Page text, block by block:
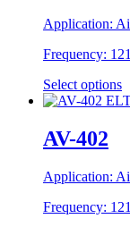
Application:
Frequency:
Select options
AV-402
Application:
Frequency: